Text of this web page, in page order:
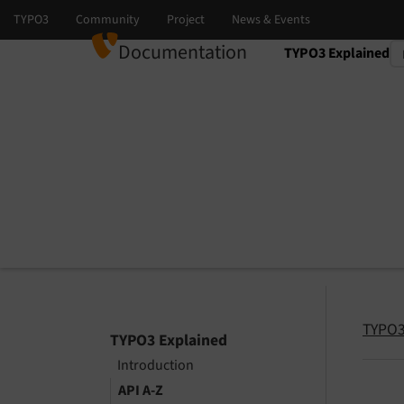
Documentation TYPO3 Explained
Select language
Select version
TYPO3 Explained
Introduction
API A-Z